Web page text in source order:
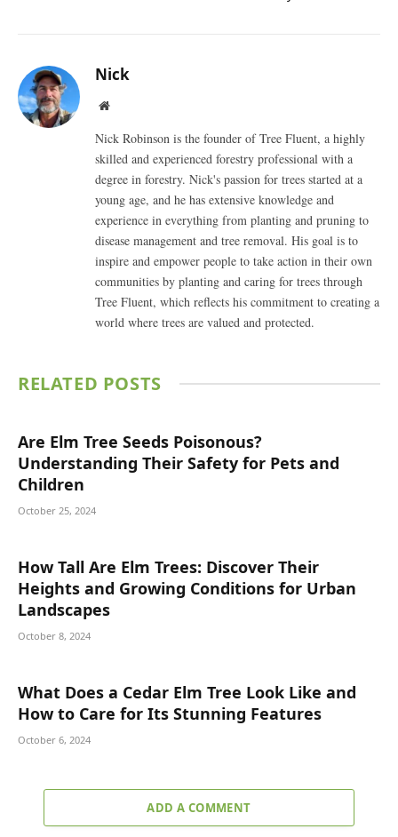
Nick
Website
Nick Robinson is the founder of Tree Fluent, a highly
skilled and experienced forestry professional with a
degree in forestry. Nick's passion for trees started at a
young age, and he has extensive knowledge and
experience in everything from planting and pruning to
disease management and tree removal. His goal is to
inspire and empower people to take action in their own
communities by planting and caring for trees through
Tree Fluent, which reflects his commitment to creating a
world where trees are valued and protected.
RELATED POSTS
Are Elm Tree Seeds Poisonous?
Understanding Their Safety for Pets and
Children
October 25, 2024
How Tall Are Elm Trees: Discover Their
Heights and Growing Conditions for Urban
Landscapes
October 8, 2024
What Does a Cedar Elm Tree Look Like and
How to Care for Its Stunning Features
October 6, 2024
ADD A COMMENT